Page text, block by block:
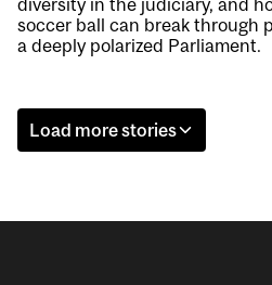
diversity in the judiciary, and
soccer ball can break through
a deeply polarized Parliament.
Load more stories